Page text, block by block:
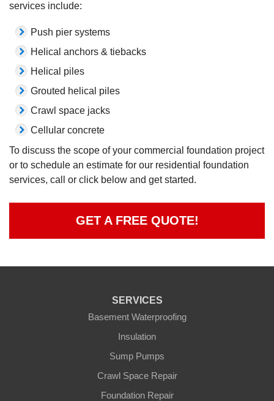
services include:
Push pier systems
Helical anchors & tiebacks
Helical piles
Grouted helical piles
Crawl space jacks
Cellular concrete
To discuss the scope of your commercial foundation project
or to schedule an estimate for our residential foundation
services, call or click below and get started.
GET A FREE QUOTE!
SERVICES
Basement Waterproofing
Insulation
Sump Pumps
Crawl Space Repair
Foundation Repair